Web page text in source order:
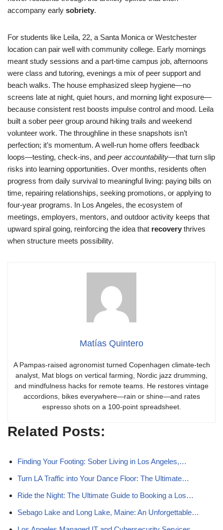
accompany early sobriety.
For students like Leila, 22, a Santa Monica or Westchester
location can pair well with community college. Early mornings
meant study sessions and a part-time campus job, afternoons
were class and tutoring, evenings a mix of peer support and
beach walks. The house emphasized sleep hygiene—no
screens late at night, quiet hours, and morning light exposure—
because consistent rest boosts impulse control and mood. Leila
built a sober peer group around hiking trails and weekend
volunteer work. The throughline in these snapshots isn’t
perfection; it’s momentum. A well-run home offers feedback
loops—testing, check-ins, and peer accountability—that turn slip
risks into learning opportunities. Over months, residents often
progress from daily survival to meaningful living: paying bills on
time, repairing relationships, seeking promotions, or applying to
four-year programs. In Los Angeles, the ecosystem of
meetings, employers, mentors, and outdoor activity keeps that
upward spiral going, reinforcing the idea that recovery thrives
when structure meets possibility.
Matías Quintero
A Pampas-raised agronomist turned Copenhagen climate-tech
analyst, Mat blogs on vertical farming, Nordic jazz drumming,
and mindfulness hacks for remote teams. He restores vintage
accordions, bikes everywhere—rain or shine—and rates
espresso shots on a 100-point spreadsheet.
Related Posts:
Finding Your Footing: Sober Living in Los Angeles,…
Turn LA Traffic into Your Dance Floor: The Ultimate…
Ride the Night: The Ultimate Guide to Booking a Los…
Sebago Lake and Long Lake, Maine: An Unforgettable…